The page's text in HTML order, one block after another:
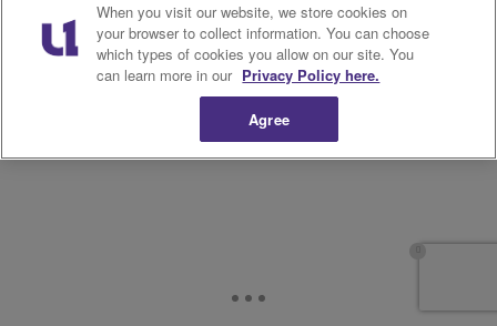
When you visit our website, we store cookies on
your browser to collect information. You can choose
which types of cookies you allow on our site. You
can learn more in our Privacy Policy here.
Agree